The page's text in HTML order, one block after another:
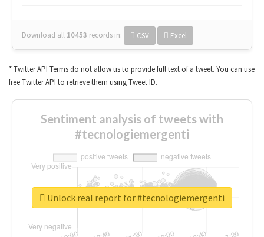
Download all 10453 records in: CSV Excel
* Twitter API Terms do not allow us to provide full text of a tweet. You can use
free Twitter API to retrieve them using Tweet ID.
Sentiment analysis of tweets with
#tecnologiemergenti
Unlock real report for #tecnologiemergenti